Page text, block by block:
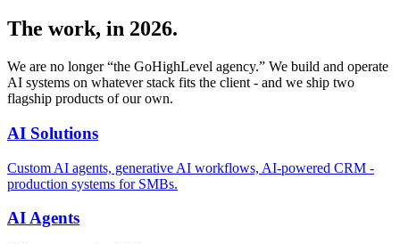
The work, in 2026.
We are no longer “the GoHighLevel agency.” We build and operate
AI systems on whatever stack fits the client - and we ship two
flagship products of our own.
AI Solutions
Custom AI agents, generative AI workflows, AI-powered CRM -
production systems for SMBs.
AI Agents